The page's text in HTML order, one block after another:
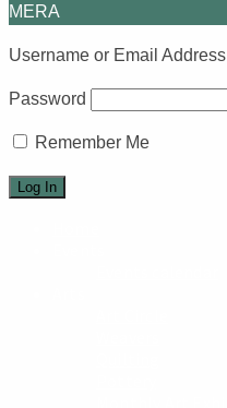
MERA
Username or Email Address
Password
Remember Me